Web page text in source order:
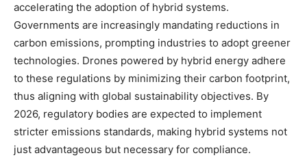
accelerating the adoption of hybrid systems.
Governments are increasingly mandating reductions in
carbon emissions, prompting industries to adopt greener
technologies. Drones powered by hybrid energy adhere
to these regulations by minimizing their carbon footprint,
thus aligning with global sustainability objectives. By
2026, regulatory bodies are expected to implement
stricter emissions standards, making hybrid systems not
just advantageous but necessary for compliance.